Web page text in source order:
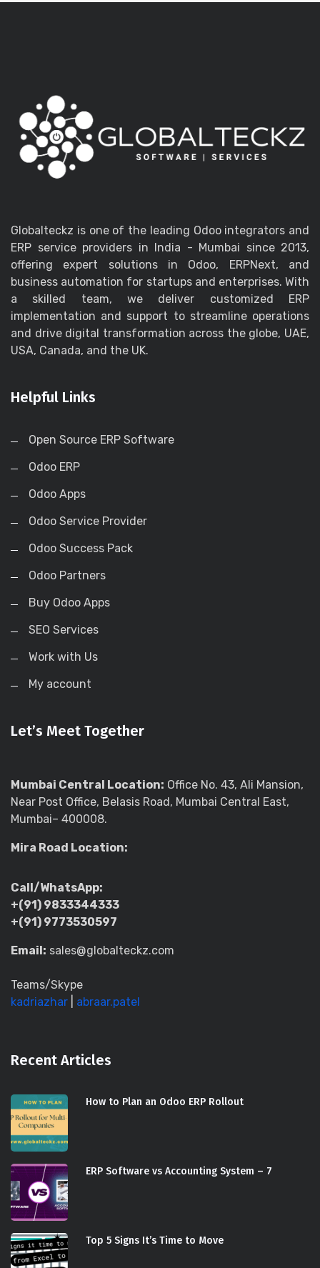
Globalteckz is one of the leading Odoo integrators and
ERP service providers in India - Mumbai since 2013,
offering expert solutions in Odoo, ERPNext, and
business automation for startups and enterprises. With
a skilled team, we deliver customized ERP
implementation and support to streamline operations
and drive digital transformation across the globe, UAE,
USA, Canada, and the UK.
Helpful Links
Open Source ERP Software
Odoo ERP
Odoo Apps
Odoo Service Provider
Odoo Success Pack
Odoo Partners
Buy Odoo Apps
SEO Services
Work with Us
My account
Let’s Meet Together
Mumbai Central Location: Office No. 43, Ali Mansion,
Near Post Office, Belasis Road, Mumbai Central East,
Mumbai– 400008.
Mira Road Location:
Call/WhatsApp:
+(91) 9833344333
+(91) 9773530597
Email: sales@globalteckz.com
Teams/Skype
kadriazhar
abraar.patel
Recent Articles
How to Plan an Odoo ERP Rollout
ERP Software vs Accounting System – 7
Top 5 Signs It’s Time to Move